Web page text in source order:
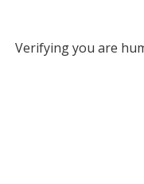
Verifying you are